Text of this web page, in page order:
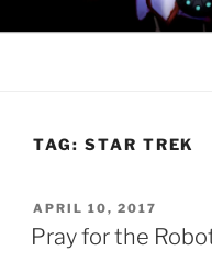
to
THE
TAG: STAR TREK
POSTED
ON
APRIL 10, 2017
Pray for the